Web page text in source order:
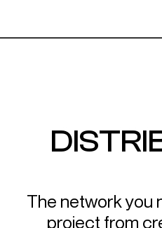
The network you
project from